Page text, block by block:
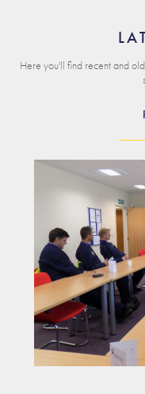
Here you'll find recent and